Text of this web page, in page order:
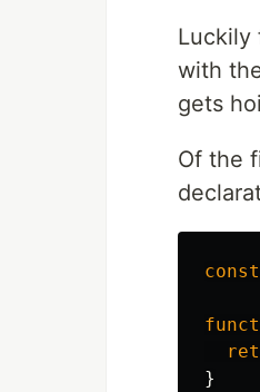
Luckily
with
gets
Of the
const
}